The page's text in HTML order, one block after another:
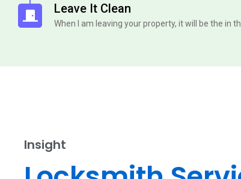
Leave It Clean
When I am leaving your property, it will be the in
Insight